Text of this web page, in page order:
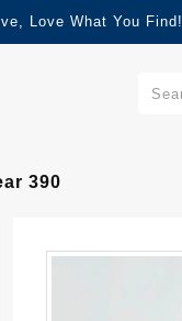
Love What You Find!
390